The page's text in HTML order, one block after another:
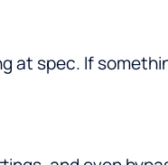
at spec. If